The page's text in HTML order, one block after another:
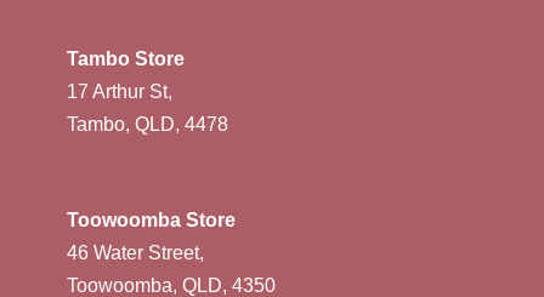
Tambo Store
17 Arthur St,
Tambo, QLD, 4478
Toowoomba Store
46 Water Street,
Toowoomba, QLD, 4350